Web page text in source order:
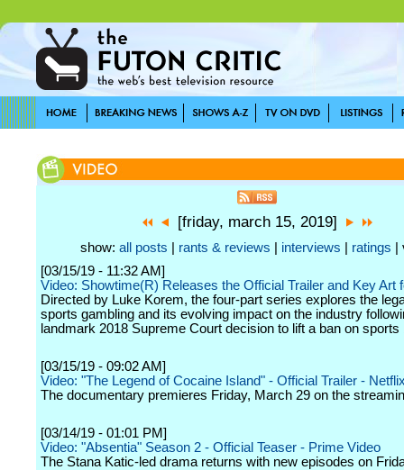
[friday, march 15, 2019]
show: all posts rants & reviews interviews ratings |
[03/15/19 - 11:32 AM]
Video: Showtime(R) Releases the Official Trailer and Key Art
Directed by Luke Korem, the four-part series explores the
sports gambling and its evolving impact on the industry
landmark 2018 Supreme Court decision to lift a ban on sports
[03/15/19 - 09:02 AM]
Video: "The Legend of Cocaine Island" - Official Trailer -
The documentary premieres Friday, March 29 on the
[03/14/19 - 01:01 PM]
Video: "Absentia" Season 2 - Official Teaser - Prime Video
The Stana Katic-led drama returns with new episodes on